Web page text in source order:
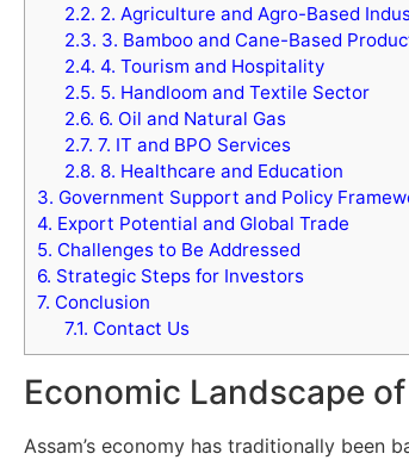
2.2. 2. Agriculture and Agro-Based
2.3. 3. Bamboo and Cane-Based
2.4. 4. Tourism and Hospitality
2.5. 5. Handloom and Textile Sector
2.6. 6. Oil and Natural Gas
2.7. 7. IT and BPO Services
2.8. 8. Healthcare and Education
3. Government Support and Policy
4. Export Potential and Global Trade
5. Challenges to Be Addressed
6. Strategic Steps for Investors
7. Conclusion
7.1. Contact Us
Economic Landscape
Assam’s economy has traditionally been